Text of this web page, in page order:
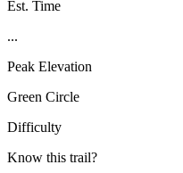
Est. Time
...
Peak Elevation
Green Circle
Difficulty
Know this trail?